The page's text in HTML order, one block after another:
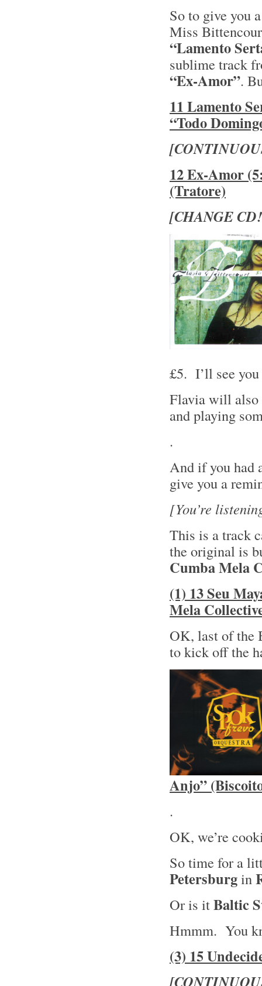
So to give you
Miss
“Lamento
sublime track
“Ex-Amor”.
11 Lamento
“Todo
12 Ex-Amor
(Tratore)
[CHANGE
£5. I’ll see
Flavia will also
and playing
.
And if you had
give you a
[You’re
This is a track
the original is
Cumba Mela
(1) 13 Seu
Mela
OK, last of the
to kick off the
Anjo”
.
OK, we’re
So time for a
Petersburgin
Or is itBaltic
Hmmm. You
(3) 15